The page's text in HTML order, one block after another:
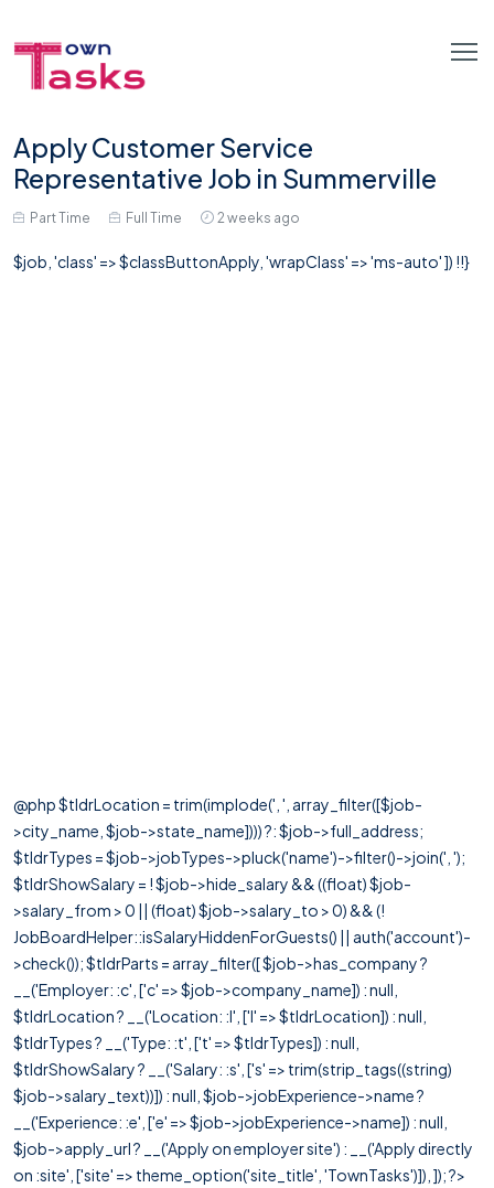
Apply Customer Service
Representative Job in Summerville
Part Time Full Time 2 weeks ago
$job, 'class' => $classButtonApply, 'wrapClass' => 'ms-auto' ]) !!}
@php $tldrLocation = trim(implode(', ', array_filter([$job-
>city_name, $job->state_name]))) ?: $job->full_address;
$tldrTypes = $job->jobTypes->pluck('name')->filter()->join(', ');
$tldrShowSalary = ! $job->hide_salary && ((float) $job-
>salary_from > 0 || (float) $job->salary_to > 0) && (!
JobBoardHelper::isSalaryHiddenForGuests() || auth('account')-
>check()); $tldrParts = array_filter([ $job->has_company ?
__('Employer: :c', ['c' => $job->company_name]) : null,
$tldrLocation ? __('Location: :l', ['l' => $tldrLocation]) : null,
$tldrTypes ? __('Type: :t', ['t' => $tldrTypes]) : null,
$tldrShowSalary ? __('Salary: :s', ['s' => trim(strip_tags((string)
$job->salary_text))]) : null, $job->jobExperience->name ?
__('Experience: :e', ['e' => $job->jobExperience->name]) : null,
$job->apply_url ? __('Apply on employer site') : __('Apply directly
on :site', ['site' => theme_option('site_title', 'TownTasks')]), ]); ?>